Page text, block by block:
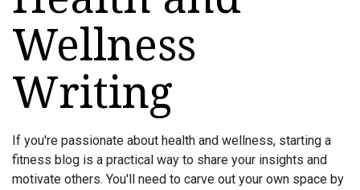
Wellness
Writing
If you're passionate about health and wellness, starting a
fitness blog is a practical way to share your insights and
motivate others. You'll need to carve out your own space by